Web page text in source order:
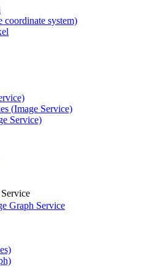
coordinate system)
(Image Service)
Service)
Graph Service